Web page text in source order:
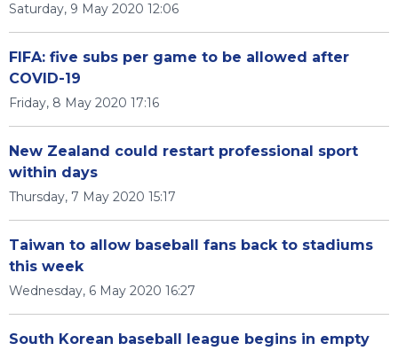
Saturday, 9 May 2020 12:06
FIFA: five subs per game to be allowed after
COVID-19
Friday, 8 May 2020 17:16
New Zealand could restart professional sport
within days
Thursday, 7 May 2020 15:17
Taiwan to allow baseball fans back to stadiums
this week
Wednesday, 6 May 2020 16:27
South Korean baseball league begins in empty